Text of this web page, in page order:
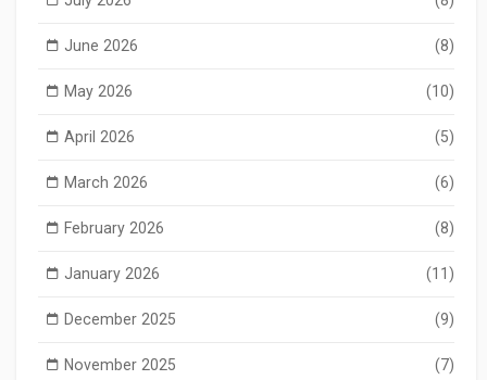
June 2026 (8)
May 2026 (10)
April 2026 (5)
March 2026 (6)
February 2026 (8)
January 2026 (11)
December 2025 (9)
November 2025 (7)